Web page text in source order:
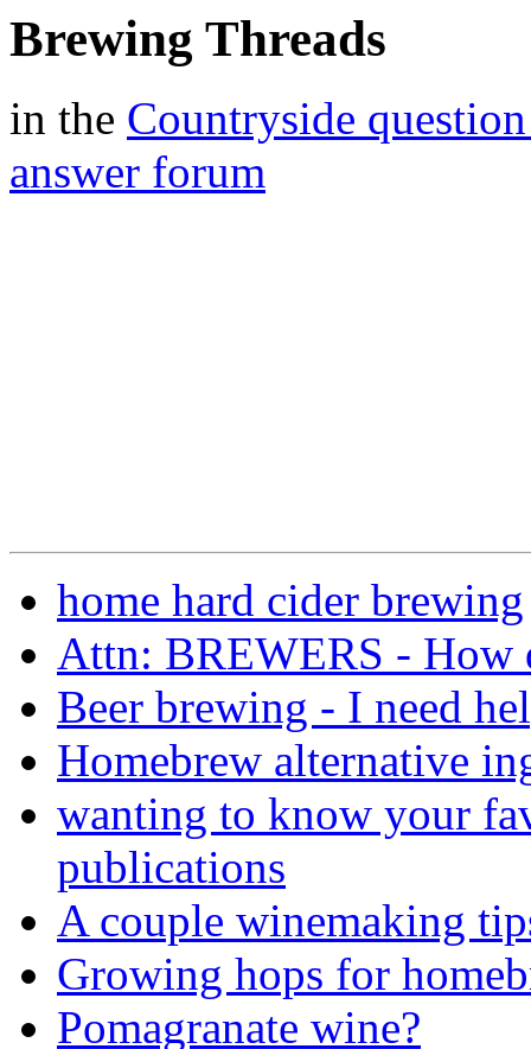
Brewing Threads
in the Countryside
answer forum
home hard cider brewing
Attn: BREWERS - How
Beer brewing - I need
Homebrew alternative
wanting to know your
publications
A couple winemaking
Growing hops for
Pomagranate wine?